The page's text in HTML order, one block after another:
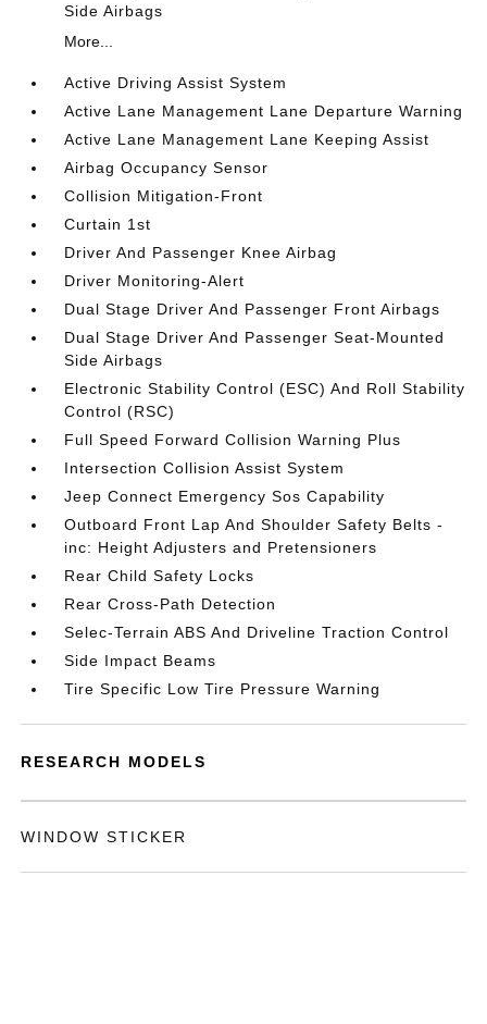
Side Airbags
More...
Active Driving Assist System
Active Lane Management Lane Departure Warning
Active Lane Management Lane Keeping Assist
Airbag Occupancy Sensor
Collision Mitigation-Front
Curtain 1st
Driver And Passenger Knee Airbag
Driver Monitoring-Alert
Dual Stage Driver And Passenger Front Airbags
Dual Stage Driver And Passenger Seat-Mounted
Side Airbags
Electronic Stability Control (ESC) And Roll Stability
Control (RSC)
Full Speed Forward Collision Warning Plus
Intersection Collision Assist System
Jeep Connect Emergency Sos Capability
Outboard Front Lap And Shoulder Safety Belts -
inc: Height Adjusters and Pretensioners
Rear Child Safety Locks
Rear Cross-Path Detection
Selec-Terrain ABS And Driveline Traction Control
Side Impact Beams
Tire Specific Low Tire Pressure Warning
RESEARCH MODELS
WINDOW STICKER